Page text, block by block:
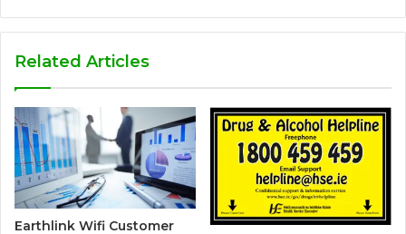
Related Articles
Earthlink Wifi Customer